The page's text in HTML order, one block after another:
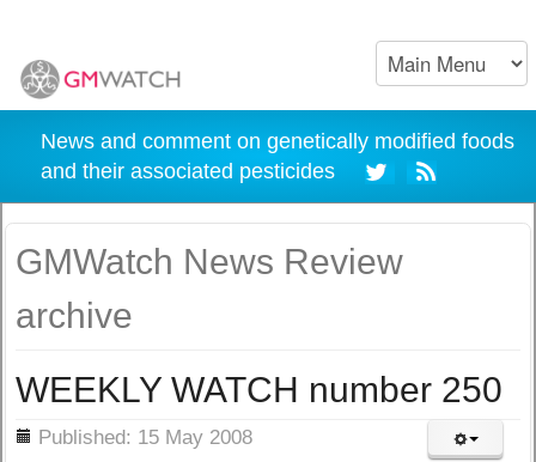
News and comment on genetically modified foods
and their associated pesticides
GMWatch News Review
archive
WEEKLY WATCH number 250
Published: 15 May 2008